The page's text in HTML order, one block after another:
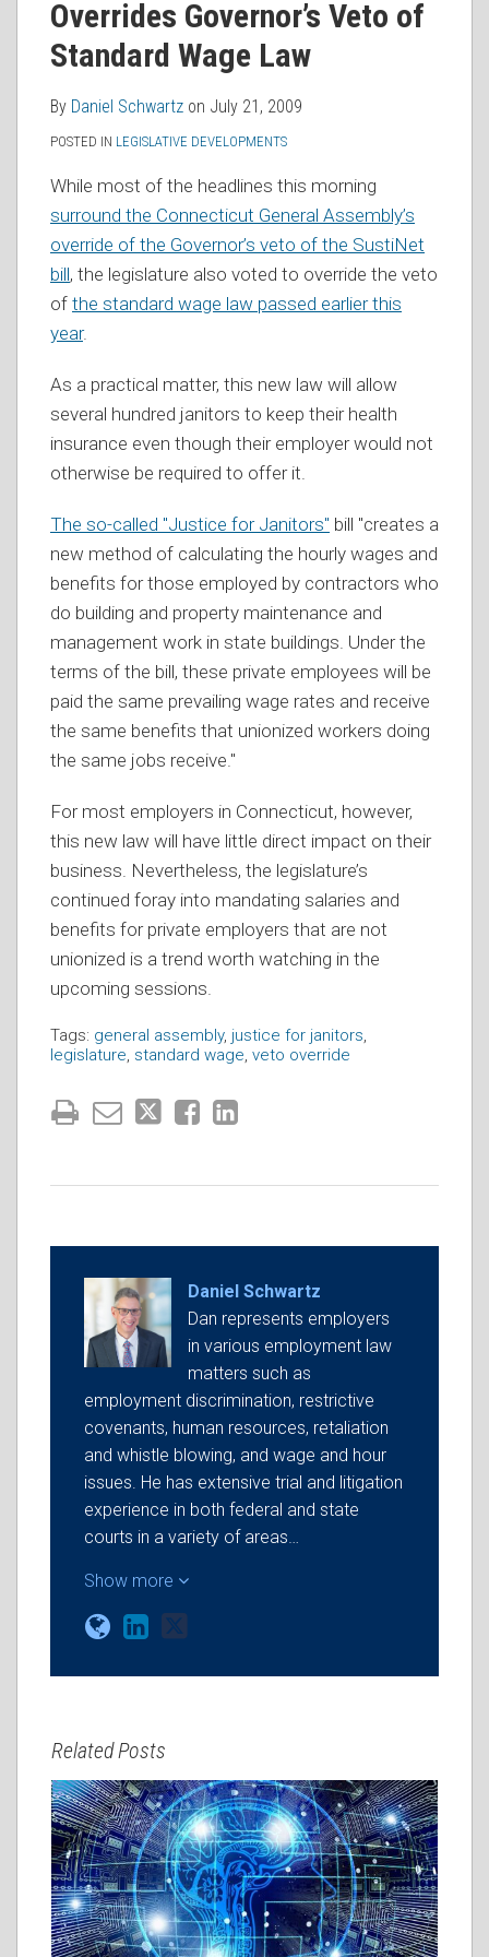
Overrides Governor’s Veto of
Standard Wage Law
By Daniel Schwartz on July 21, 2009
POSTED IN LEGISLATIVE DEVELOPMENTS
While most of the headlines this morning
surround the Connecticut General Assembly’s
override of the Governor’s veto of the SustiNet
bill, the legislature also voted to override the veto
of the standard wage law passed earlier this
year.
As a practical matter, this new law will allow
several hundred janitors to keep their health
insurance even though their employer would not
otherwise be required to offer it.
The so-called "Justice for Janitors" bill "creates a
new method of calculating the hourly wages and
benefits for those employed by contractors who
do building and property maintenance and
management work in state buildings. Under the
terms of the bill, these private employees will be
paid the same prevailing wage rates and receive
the same benefits that unionized workers doing
the same jobs receive."
For most employers in Connecticut, however,
this new law will have little direct impact on their
business. Nevertheless, the legislature’s
continued foray into mandating salaries and
benefits for private employers that are not
unionized is a trend worth watching in the
upcoming sessions.
Tags: general assembly, justice for janitors,
legislature, standard wage, veto override
Daniel Schwartz
Dan represents employers
in various employment law
matters such as
employment discrimination, restrictive
covenants, human resources, retaliation
and whistle blowing, and wage and hour
issues. He has extensive trial and litigation
experience in both federal and state
courts in a variety of areas…
Show more
Related Posts
RSS